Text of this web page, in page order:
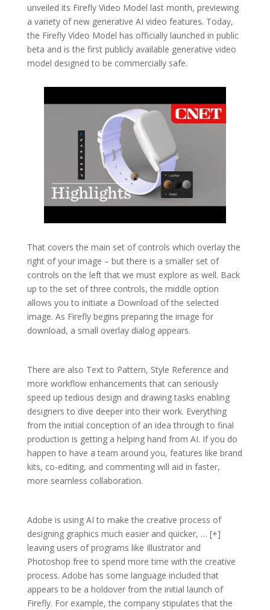
unveiled its Firefly Video Model last month, previewing
a variety of new generative AI video features. Today,
the Firefly Video Model has officially launched in public
beta and is the first publicly available generative video
model designed to be commercially safe.
That covers the main set of controls which overlay the
right of your image – but there is a smaller set of
controls on the left that we must explore as well. Back
up to the set of three controls, the middle option
allows you to initiate a Download of the selected
image. As Firefly begins preparing the image for
download, a small overlay dialog appears.
There are also Text to Pattern, Style Reference and
more workflow enhancements that can seriously
speed up tedious design and drawing tasks enabling
designers to dive deeper into their work. Everything
from the initial conception of an idea through to final
production is getting a helping hand from AI. If you do
happen to have a team around you, features like brand
kits, co-editing, and commenting will aid in faster,
more seamless collaboration.
Adobe is using AI to make the creative process of
designing graphics much easier and quicker, … [+]
leaving users of programs like Illustrator and
Photoshop free to spend more time with the creative
process. Adobe has some language included that
appears to be a holdover from the initial launch of
Firefly. For example, the company stipulates that the